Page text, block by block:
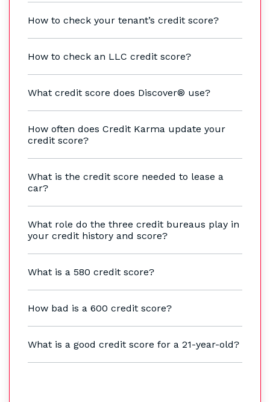
How to check your tenant’s credit score?
How to check an LLC credit score?
What credit score does Discover® use?
How often does Credit Karma update your
credit score?
What is the credit score needed to lease a
car?
What role do the three credit bureaus play in
your credit history and score?
What is a 580 credit score?
How bad is a 600 credit score?
What is a good credit score for a 21-year-old?